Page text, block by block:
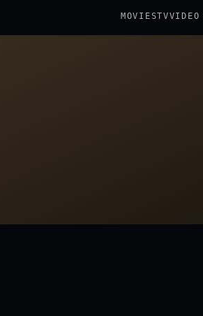
MOVIESTVVIDEO